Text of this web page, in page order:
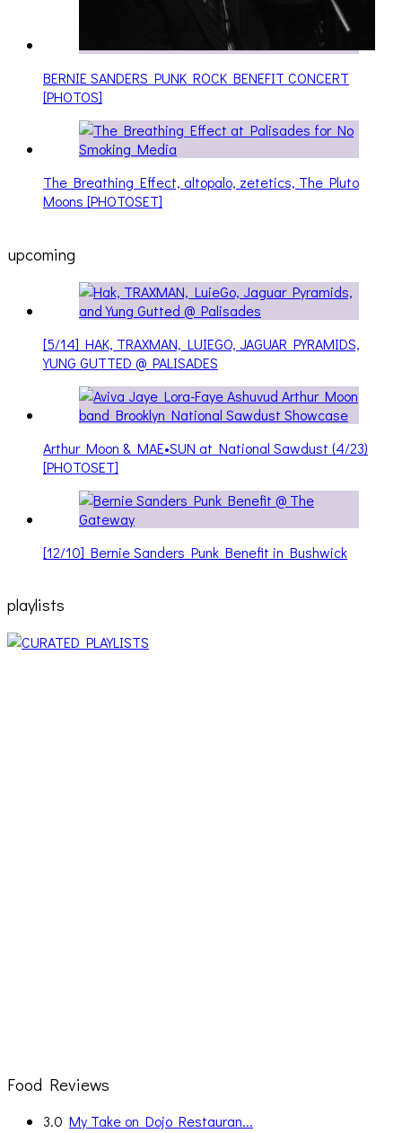
BERNIE SANDERS PUNK ROCK BENEFIT CONCERT
[PHOTOS]
The Breathing Effect, altopalo, zetetics, The Pluto
Moons [PHOTOSET]
upcoming
[5/14] HAK, TRAXMAN, LUIEGO, JAGUAR PYRAMIDS,
YUNG GUTTED @ PALISADES
Arthur Moon & MAE•SUN at National Sawdust (4/23)
[PHOTOSET]
[12/10] Bernie Sanders Punk Benefit in Bushwick
playlists
Food Reviews
3.0 My Take on Dojo Restauran...